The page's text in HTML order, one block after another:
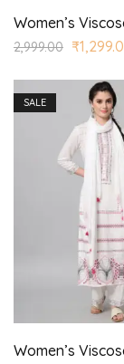
2,999.00 ₹
SALE